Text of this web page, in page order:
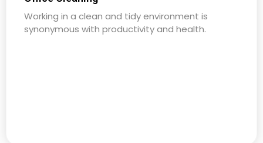
Working in a clean and tidy environment is
synonymous with productivity and health.